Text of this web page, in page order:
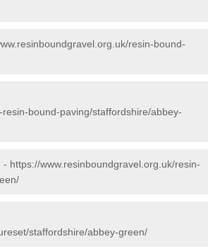
resin-bound-
bound-paving/staffordshire/abbey-
- https://www.resinboundgravel.org.uk/resin-
staffordshire/abbey-green/